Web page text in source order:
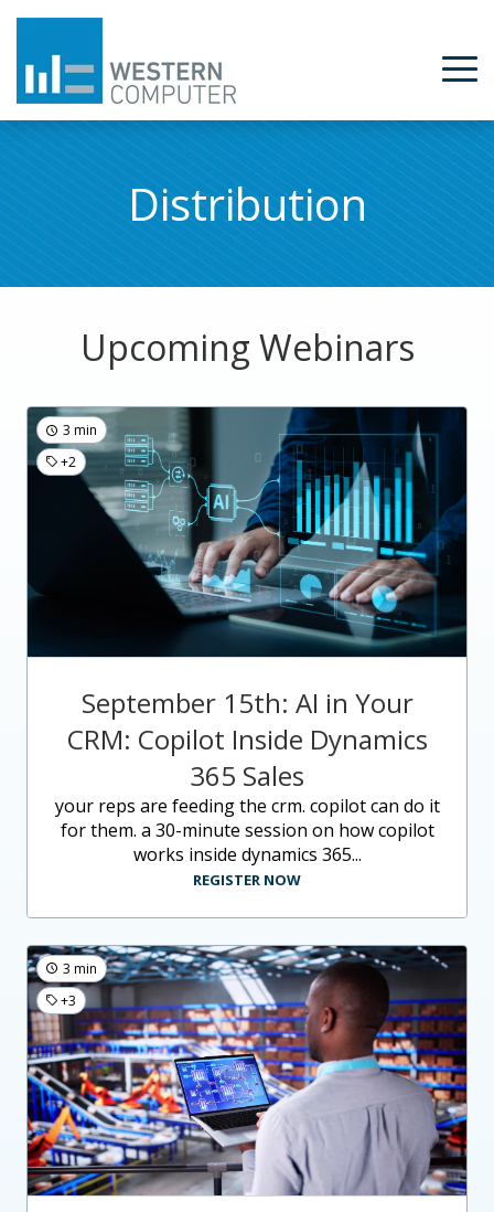
Distribution
Upcoming Webinars
3 min
+2
September 15th: AI in Your
CRM: Copilot Inside Dynamics
365 Sales
your reps are feeding the crm. copilot can do it
for them. a 30-minute session on how copilot
works inside dynamics 365...
REGISTER NOW
3 min
+3